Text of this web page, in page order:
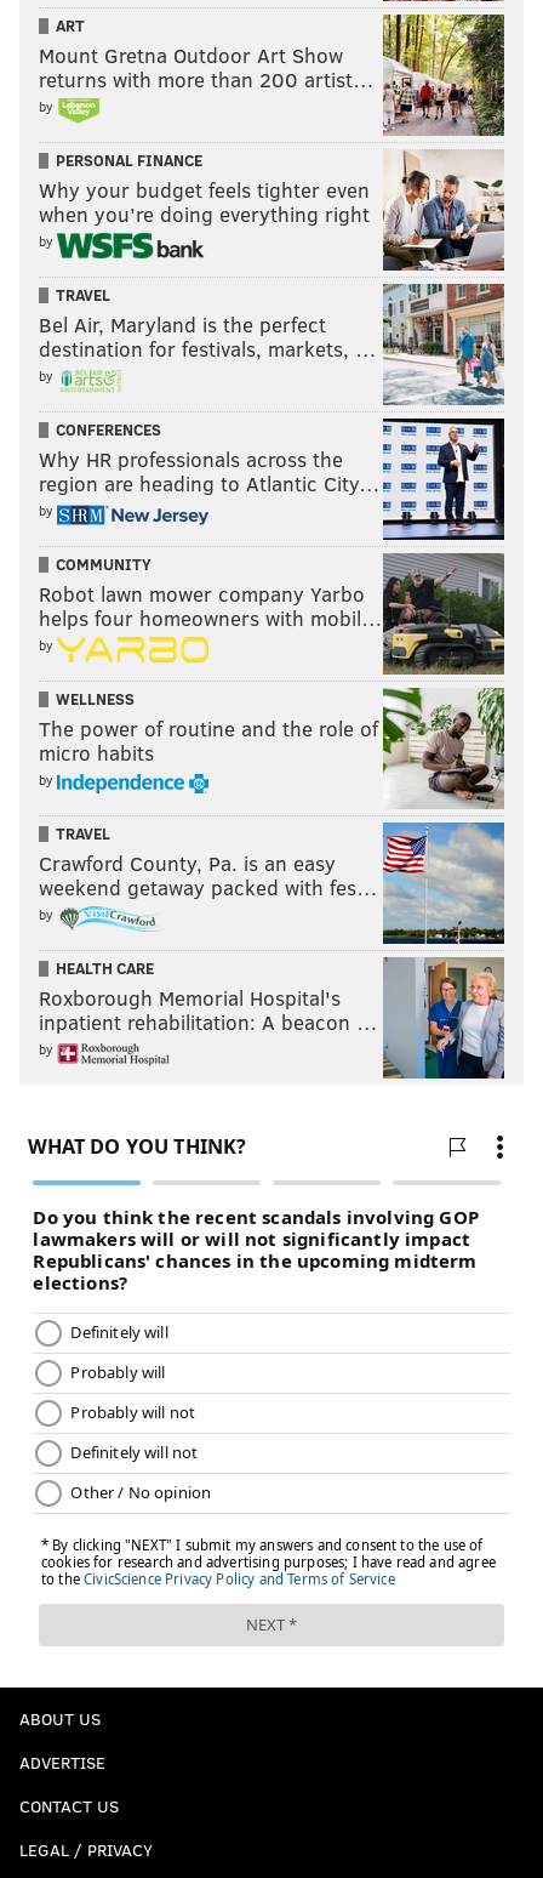
ART
Mount Gretna Outdoor Art Show
returns with more than 200 artist…
by
PERSONAL FINANCE
Why your budget feels tighter even
when you’re doing everything right
by
TRAVEL
Bel Air, Maryland is the perfect
destination for festivals, markets, …
by
CONFERENCES
Why HR professionals across the
region are heading to Atlantic City…
by
COMMUNITY
Robot lawn mower company Yarbo
helps four homeowners with mobil…
by
WELLNESS
The power of routine and the role of
micro habits
by
TRAVEL
Crawford County, Pa. is an easy
weekend getaway packed with fes…
by
HEALTH CARE
Roxborough Memorial Hospital's
inpatient rehabilitation: A beacon …
by
ABOUT US
ADVERTISE
CONTACT US
LEGAL / PRIVACY